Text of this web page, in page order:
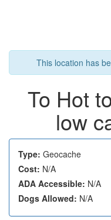
This location has
To Hot
low
Type: Geocache
Cost: N/A
ADA Accessible: N/A
Dogs Allowed: N/A